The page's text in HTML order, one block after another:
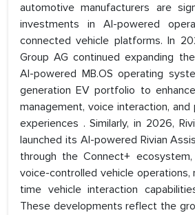
automotive manufacturers are
investments in AI-powered
connected vehicle platforms. In
Group AG continued expanding
AI-powered MB.OS operating
generation EV portfolio to
management, voice interaction, and
experiences . Similarly, in 2026,
launched its AI-powered Rivian
through the Connect+
voice-controlled vehicle operations,
time vehicle interaction
These developments reflect the